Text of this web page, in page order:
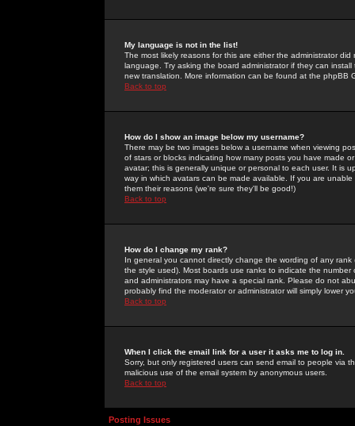
My language is not in the list!
The most likely reasons for this are either the administrator
language. Try asking the board administrator if they can
new translation. More information can be found at the phpBB
Back to top
How do I show an image below my username?
There may be two images below a username when viewing
of stars or blocks indicating how many posts you have made
avatar; this is generally unique or personal to each user. It is
way in which avatars can be made available. If you are
them their reasons (we're sure they'll be good!)
Back to top
How do I change my rank?
In general you cannot directly change the wording of any
the style used). Most boards use ranks to indicate the
and administrators may have a special rank. Please do not
probably find the moderator or administrator will simply lower
Back to top
When I click the email link for a user it asks me to log in.
Sorry, but only registered users can send email to people via
malicious use of the email system by anonymous users.
Back to top
Posting Issues